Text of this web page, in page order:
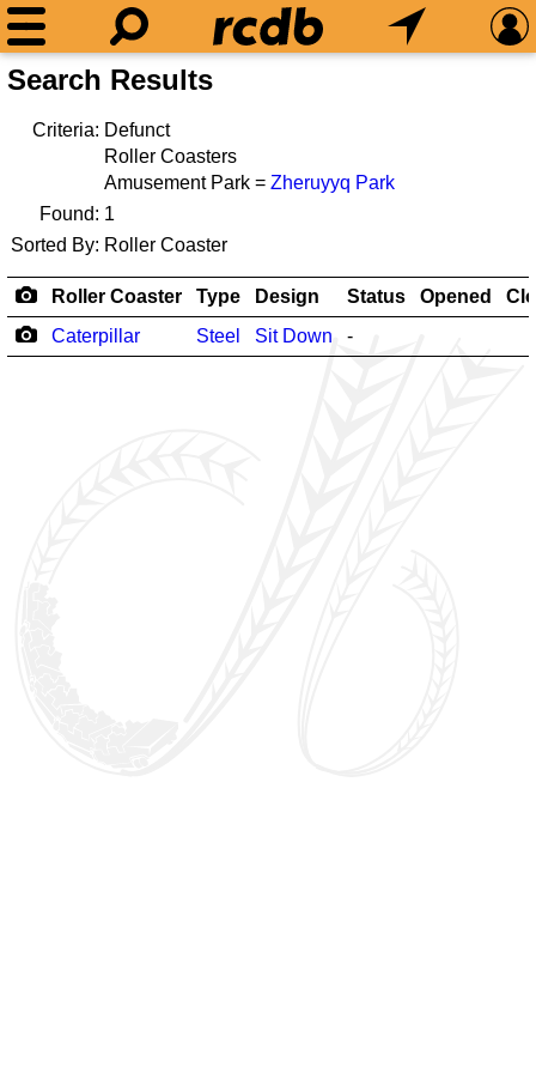
Search Results
Criteria: Defunct
Roller Coasters
Amusement Park = Zheruyyq Park
Found: 1
Sorted By: Roller Coaster
Roller Coaster Type Design Status Opened
Caterpillar
Steel Sit Down -